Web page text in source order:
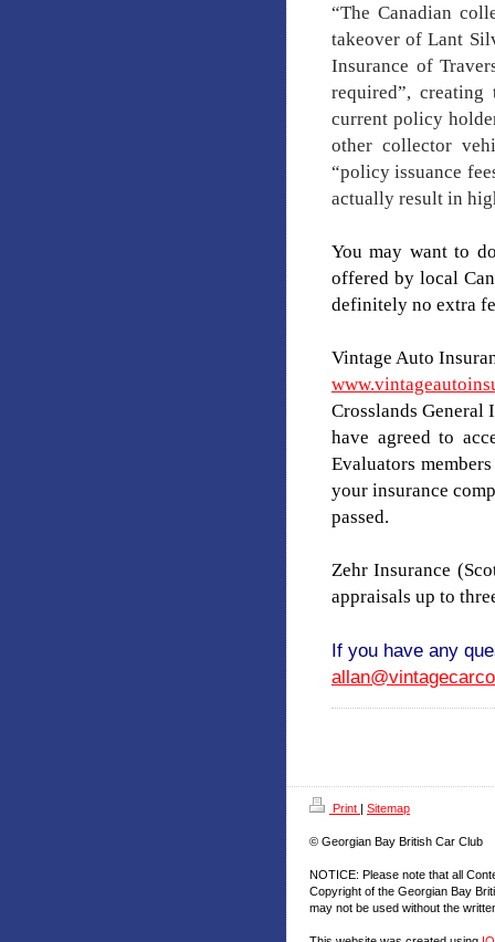
“The Canadian
takeover of Lant
Insurance of
required”,
current policy
other collector
“policy issuance
actually result in
You may want to
offered by local
definitely no extra
Vintage Auto
Crosslands General
have agreed to
Evaluators
your insurance
passed.
Zehr Insurance
appraisals up to
If you have any
Print | Sitemap
© Georgian Bay British Car Club
NOTICE: Please note that all
Copyright of the Georgian Bay
may not be used without the